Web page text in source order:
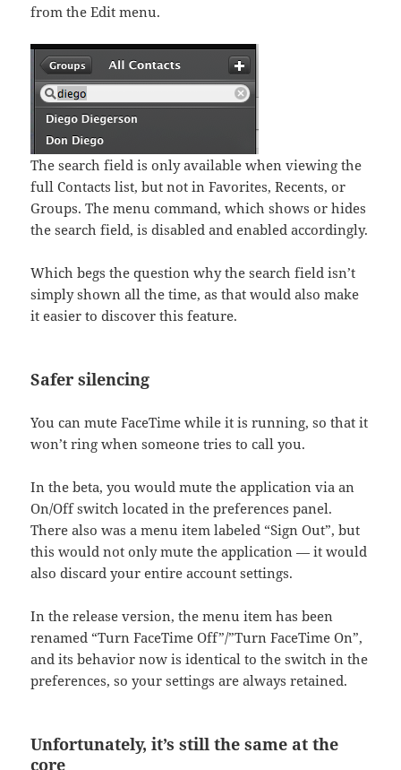
from the Edit menu.
The search field is only available when viewing the
full Contacts list, but not in Favorites, Recents, or
Groups. The menu command, which shows or hides
the search field, is disabled and enabled accordingly.
Which begs the question why the search field isn’t
simply shown all the time, as that would also make
it easier to discover this feature.
Safer silencing
You can mute FaceTime while it is running, so that it
won’t ring when someone tries to call you.
In the beta, you would mute the application via an
On/Off switch located in the preferences panel.
There also was a menu item labeled “Sign Out”, but
this would not only mute the application — it would
also discard your entire account settings.
In the release version, the menu item has been
renamed “Turn FaceTime Off”/”Turn FaceTime On”,
and its behavior now is identical to the switch in the
preferences, so your settings are always retained.
Unfortunately, it’s still the same at the
core